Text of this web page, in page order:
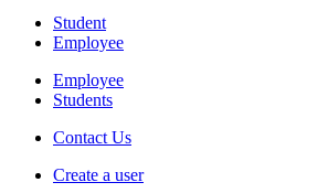
Student
Employee
Employee
Students
Contact Us
Create a user